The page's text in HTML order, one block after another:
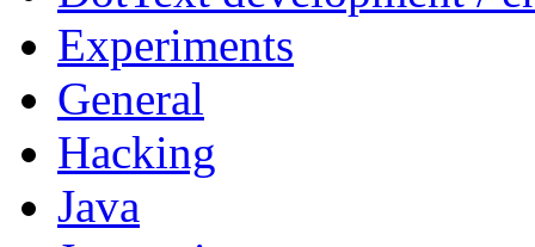
Experiments
General
Hacking
Java